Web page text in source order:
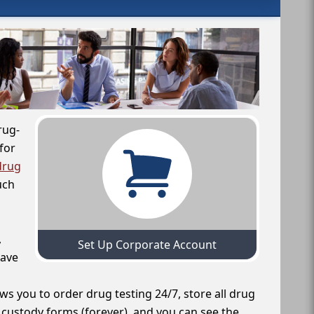
Set Up Corporate Account
you to order drug testing 24/7, store all drug